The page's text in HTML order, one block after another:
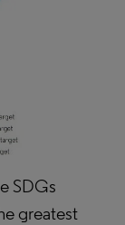
SDGs
greatest